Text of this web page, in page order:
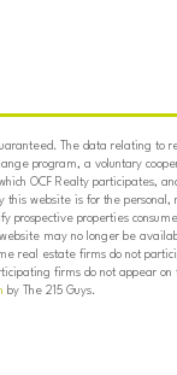
The data relating to
program, a voluntary
OCF Realty participates,
website is for the personal,
prospective properties
may no longer be
real estate firms do not
firms do not appear
by The 215 Guys.